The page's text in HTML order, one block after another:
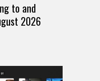
to and
2026